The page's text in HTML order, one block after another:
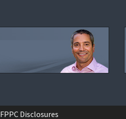
FPPC Disclosures